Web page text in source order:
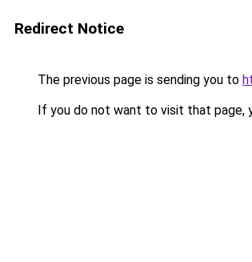
Redirect Notice
The previous page is sending you to
If you do not want to visit that page,